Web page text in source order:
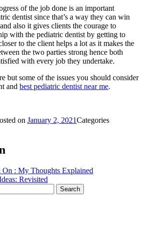
of the job done is an important
dentist since that’s a way they can win
also it gives clients the courage to
with the pediatric dentist by getting to
to the client helps a lot as it makes the
the two parties strong hence both
with every job they undertake.
but some of the issues you should consider
and best pediatric dentist near me.
on January 2, 2021Categories
On : My Thoughts Explained
Revisited
Search